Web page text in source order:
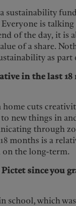
sustainability
Everyone is
of the day, it is
of a share.
as part
in the last
cuts
new things in
through
months is a
on the long-term.
since you
school, which